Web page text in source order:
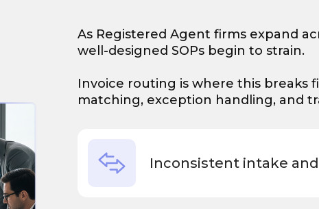
As Registered Agent firms expand
well-designed SOPs begin to strain.
Invoice routing is where this breaks
matching, exception handling, and
Inconsistent intake